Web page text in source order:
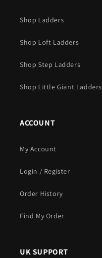
Shop Ladders
Shop Loft Ladders
Shop Step Ladders
Shop Little Giant Ladders
ACCOUNT
My Account
Login / Register
Order History
Find My Order
UK SUPPORT